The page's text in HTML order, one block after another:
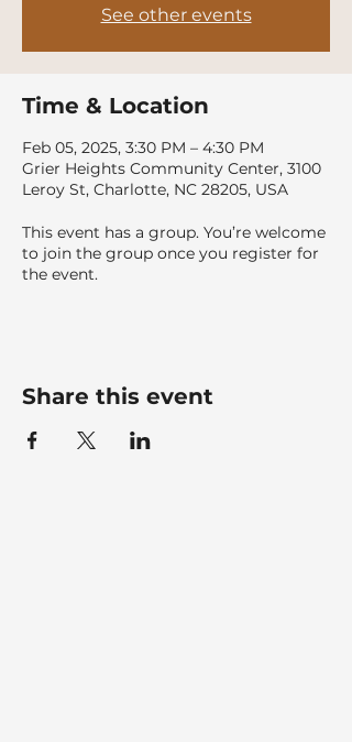
See other events
Time & Location
Feb 05, 2025, 3:30 PM – 4:30 PM
Grier Heights Community Center, 3100
Leroy St, Charlotte, NC 28205, USA
This event has a group. You’re welcome
to join the group once you register for
the event.
Share this event